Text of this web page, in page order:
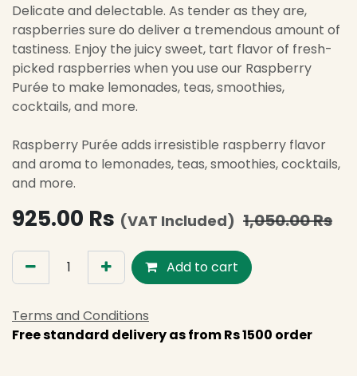
Delicate and delectable. As tender as they are,
raspberries sure do deliver a tremendous amount of
tastiness. Enjoy the juicy sweet, tart flavor of fresh-
picked raspberries when you use our Raspberry
Purée to make lemonades, teas, smoothies,
cocktails, and more.
Raspberry Purée adds irresistible raspberry flavor
and aroma to lemonades, teas, smoothies, cocktails,
and more.
925.00 Rs (VAT Included) 1,050.00Rs
Add to cart
Terms and Conditions
Free standard delivery as from Rs 1500 order